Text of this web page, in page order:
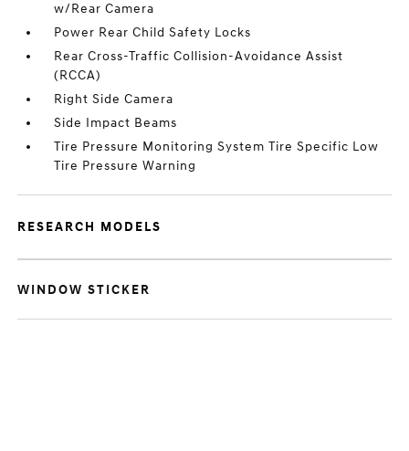
w/Rear Camera
Power Rear Child Safety Locks
Rear Cross-Traffic Collision-Avoidance Assist
(RCCA)
Right Side Camera
Side Impact Beams
Tire Pressure Monitoring System Tire Specific Low
Tire Pressure Warning
RESEARCH MODELS
WINDOW STICKER